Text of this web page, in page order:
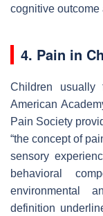
cognitive outcome
4. Pain in
Children usually
American
Pain Society
“the concept of
sensory
behavioral
environmental
definition